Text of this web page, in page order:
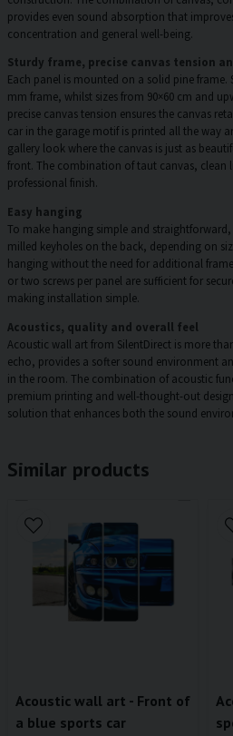
provides even sound absorption that
concentration and general well-being.
Sturdy frame, precise canvas tension
Each panel is mounted on a solid pine frame.
mm frame, whilst sizes from 90×60 cm and
precise canvas tension ensures the canvas
car in the garage motif is printed all the way
gallery look where the canvas is just as
front. The combination of taut canvas, clean
professional finish.
Easy hanging
To make hanging simple and straightforward,
milled keyholes on the back, depending on
hanging without the need for additional
or two screws per panel are sufficient for
making installation simple.
Acoustics, quality and overall feel
Acoustic wall art from SilentDirect is more
echo, provides a softer sound environment
in the room. The combination of acoustic
premium printing and well-thought-out
solution that enhances both the sound
Similar products
Acoustic wall art - Front of
a blue sports car